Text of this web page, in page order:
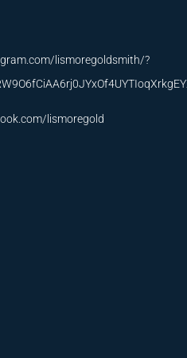
lismoregoldsmith/?
lismoregold